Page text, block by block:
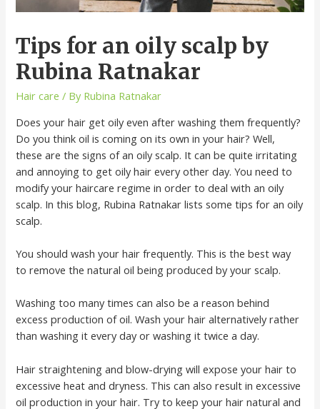
Tips for an oily scalp by
Rubina Ratnakar
Hair care / By Rubina Ratnakar
Does your hair get oily even after washing them frequently?
Do you think oil is coming on its own in your hair? Well,
these are the signs of an oily scalp. It can be quite irritating
and annoying to get oily hair every other day. You need to
modify your haircare regime in order to deal with an oily
scalp. In this blog, Rubina Ratnakar lists some tips for an oily
scalp.
You should wash your hair frequently. This is the best way
to remove the natural oil being produced by your scalp.
Washing too many times can also be a reason behind
excess production of oil. Wash your hair alternatively rather
than washing it every day or washing it twice a day.
Hair straightening and blow-drying will expose your hair to
excessive heat and dryness. This can also result in excessive
oil production in your hair. Try to keep your hair natural and